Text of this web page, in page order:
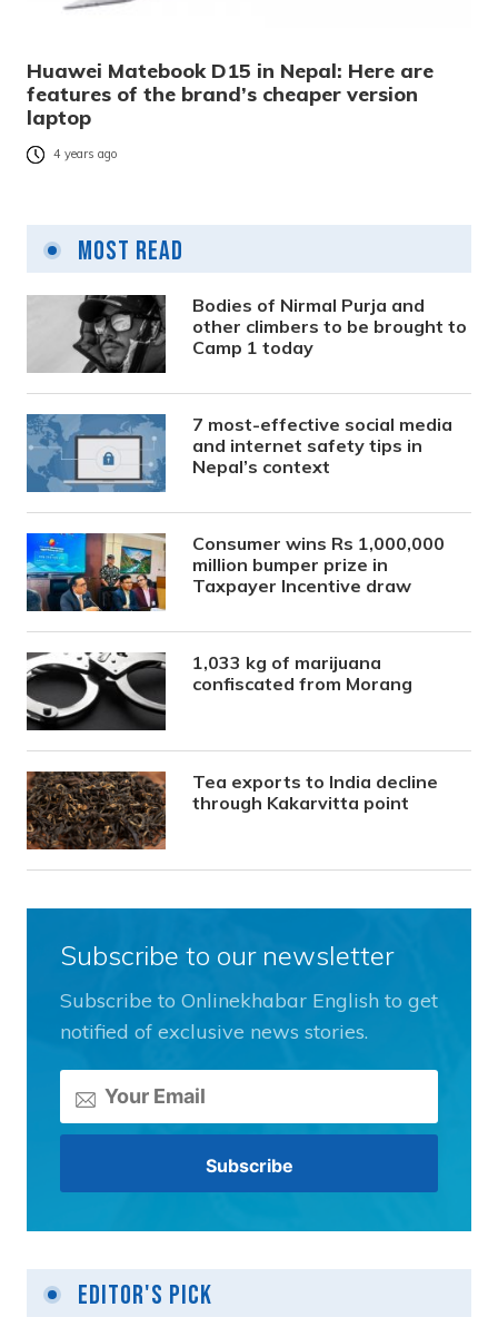
Huawei Matebook D15 in Nepal: Here are
features of the brand’s cheaper version
laptop
4 years ago
Most Read
Bodies of Nirmal Purja and
other climbers to be brought to
Camp 1 today
7 most-effective social media
and internet safety tips in
Nepal’s context
Consumer wins Rs 1,000,000
million bumper prize in
Taxpayer Incentive draw
1,033 kg of marijuana
confiscated from Morang
Tea exports to India decline
through Kakarvitta point
Subscribe to our newsletter
Subscribe to Onlinekhabar English to get
notified of exclusive news stories.
Editor's Pick